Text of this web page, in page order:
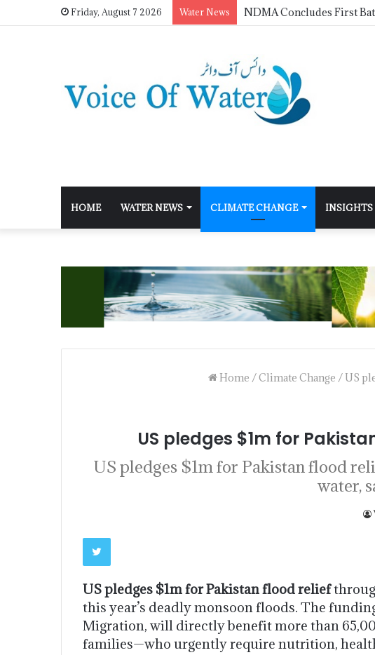
Friday, August 7 2026 Water News
HOME WATER NEWS CLIMATE CHANGE INSIGHTS
Home /Climate Change /US
US pledges $1m for
US pledges $1m for Pakistan flood
water,
US pledges $1m for Pakistan flood relief
this year’s deadly monsoon floods. The
Migration, will directly benefit more than
families—who urgently require nutrition,